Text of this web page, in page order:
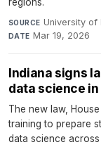
regions.
SOURCE University of
DATE Mar 19, 2026
Indiana signs
data science
The new law,
training to prepare
data science across